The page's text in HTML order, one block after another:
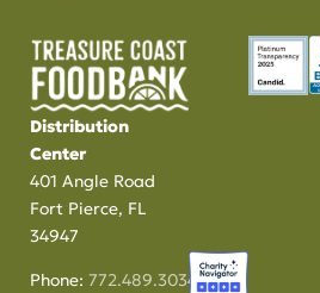
Distribution
Center
401 Angle Road
Fort Pierce, FL
34947
Phone:772.489.3034